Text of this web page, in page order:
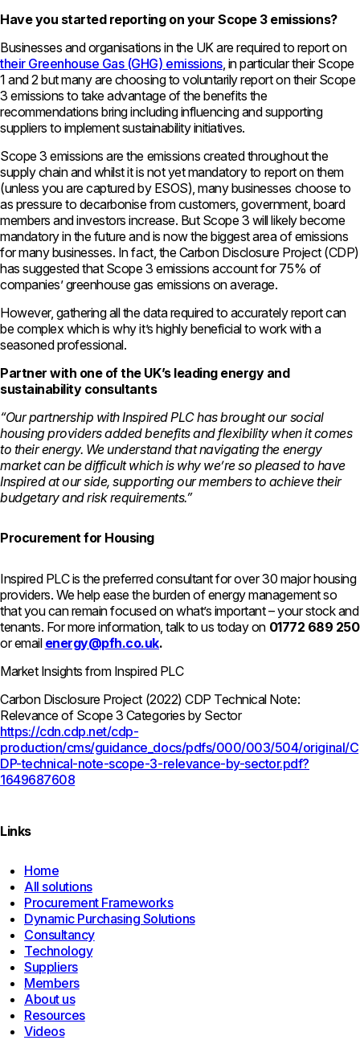
Have you started reporting on your Scope 3 emissions?
Businesses and organisations in the UK are required to report on
their Greenhouse Gas (GHG) emissions, in particular their Scope
1 and 2 but many are choosing to voluntarily report on their Scope
3 emissions to take advantage of the benefits the
recommendations bring including influencing and supporting
suppliers to implement sustainability initiatives.
Scope 3 emissions are the emissions created throughout the
supply chain and whilst it is not yet mandatory to report on them
(unless you are captured by ESOS), many businesses choose to
as pressure to decarbonise from customers, government, board
members and investors increase. But Scope 3 will likely become
mandatory in the future and is now the biggest area of emissions
for many businesses. In fact, the Carbon Disclosure Project (CDP)
has suggested that Scope 3 emissions account for 75% of
companies’ greenhouse gas emissions on average.
However, gathering all the data required to accurately report can
be complex which is why it’s highly beneficial to work with a
seasoned professional.
Partner with one of the UK’s leading energy and
sustainability consultants
“Our partnership with Inspired PLC has brought our social
housing providers added benefits and flexibility when it comes
to their energy. We understand that navigating the energy
market can be difficult which is why we’re so pleased to have
Inspired at our side, supporting our members to achieve their
budgetary and risk requirements.”
Procurement for Housing
Inspired PLC is the preferred consultant for over 30 major housing
providers. We help ease the burden of energy management so
that you can remain focused on what’s important – your stock and
tenants. For more information, talk to us today on 01772 689 250
or email energy@pfh.co.uk.
Market Insights from Inspired PLC
Carbon Disclosure Project (2022) CDP Technical Note:
Relevance of Scope 3 Categories by Sector
https://cdn.cdp.net/cdp-
production/cms/guidance_docs/pdfs/000/003/504/original/C
DP-technical-note-scope-3-relevance-by-sector.pdf?
1649687608
Links
Home
All solutions
Procurement Frameworks
Dynamic Purchasing Solutions
Consultancy
Technology
Suppliers
Members
About us
Resources
Videos